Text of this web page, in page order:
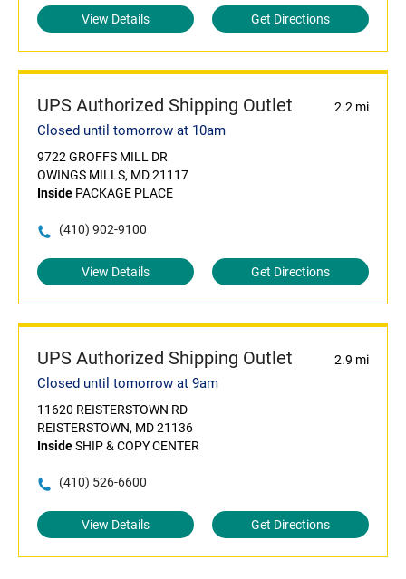
View Details Get Directions
UPS Authorized Shipping Outlet 2.2 mi
Closed until tomorrow at 10am
9722 GROFFS MILL DR
OWINGS MILLS, MD 21117
Inside PACKAGE PLACE
(410) 902-9100
View Details Get Directions
UPS Authorized Shipping Outlet 2.9 mi
Closed until tomorrow at 9am
11620 REISTERSTOWN RD
REISTERSTOWN, MD 21136
InsideSHIP & COPY CENTER
(410) 526-6600
View Details Get Directions